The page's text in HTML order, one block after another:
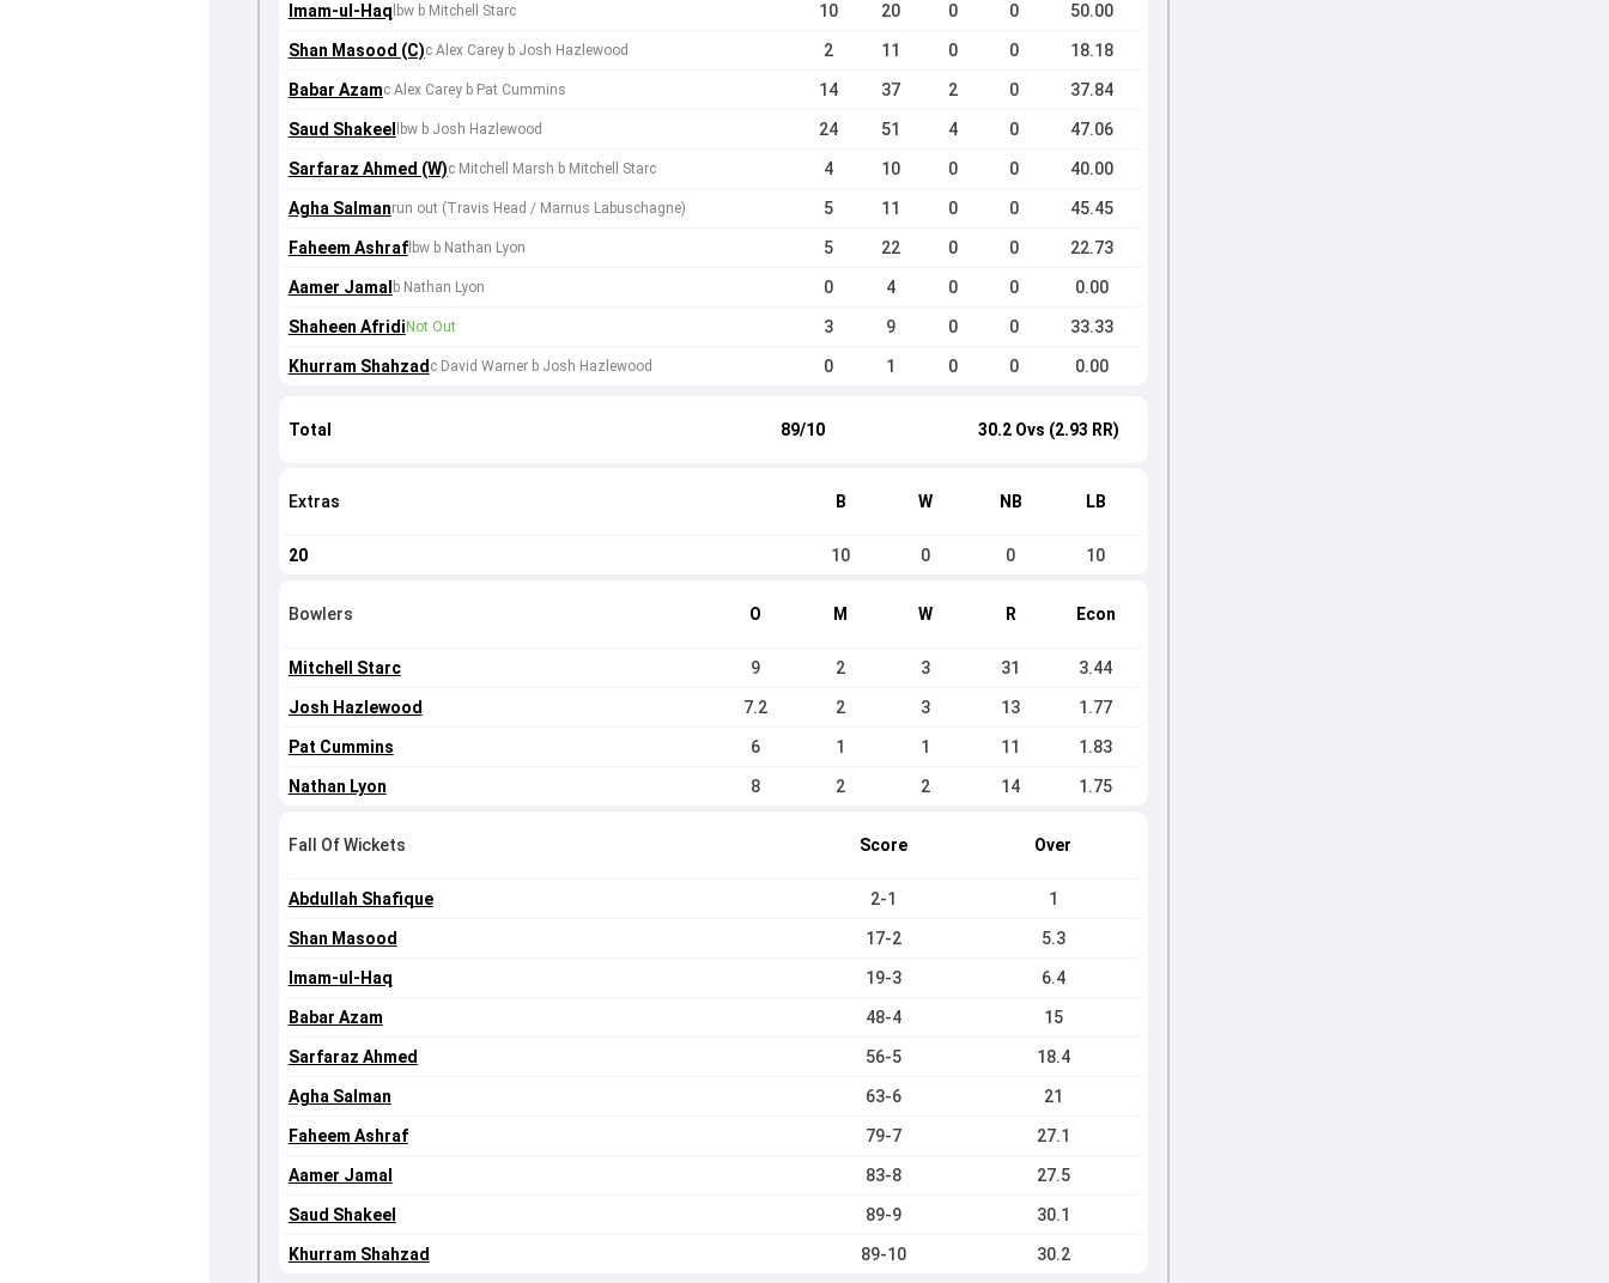
Imam-ul-Haq lbw b Mitchell Starc 10 20 0 0 50.00
Shan Masood (C)c Alex Carey b Josh Hazlewood 2 11 0 0 18.18
Babar Azamc Alex Carey b Pat Cummins 14 37 2 0 37.84
Saud Shakeel lbw b Josh Hazlewood 24 51 4 0 47.06
Sarfaraz Ahmed (W)c Mitchell Marsh b Mitchell Starc 4 10 0 0 40.00
Agha Salmanrun out (Travis Head / Marnus Labuschagne) 5 11 0 0 45.45
Faheem Ashraflbw b Nathan Lyon 5 22 0 0 22.73
Aamer Jamal b Nathan Lyon 0 4 0 0 0.00
Shaheen Afridi Not Out 3 9 0 0 33.33
Khurram Shahzad c David Warner b Josh Hazlewood 0 1 0 0 0.00
Total 89/10 30.2 Ovs (2.93 RR)
Extras B W NB LB
20 10 0 0 10
Bowlers O M W R Econ
Mitchell Starc 9 2 3 31 3.44
Josh Hazlewood 7.2 2 3 13 1.77
Pat Cummins 6 1 1 11 1.83
Nathan Lyon 8 2 2 14 1.75
Fall Of Wickets Score Over
Abdullah Shafique 2-1 1
Shan Masood 17-2 5.3
Imam-ul-Haq 19-3 6.4
Babar Azam 48-4 15
Sarfaraz Ahmed 56-5 18.4
Agha Salman 63-6 21
Faheem Ashraf 79-7 27.1
Aamer Jamal 83-8 27.5
Saud Shakeel 89-9 30.1
Khurram Shahzad 89-10 30.2